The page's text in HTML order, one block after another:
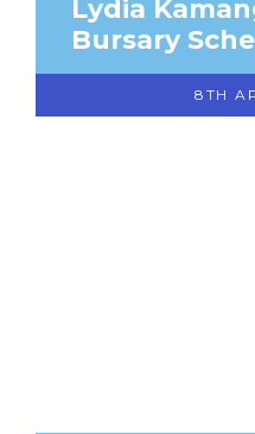
Lydia
Bursary
8TH